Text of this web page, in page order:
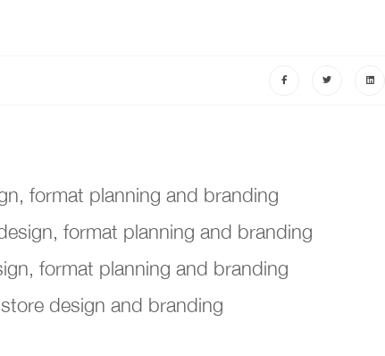
format planning and branding
format planning and branding
format planning and branding
design and branding